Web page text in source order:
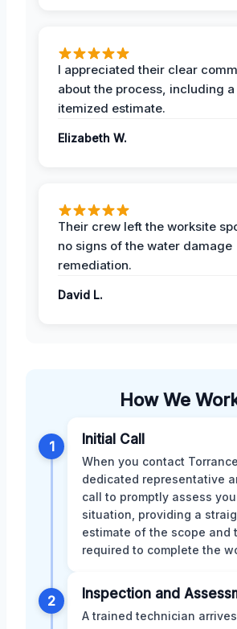
I appreciated their clear
about the process, including
itemized estimate.
Elizabeth W.
Their crew left the worksite
no signs of the water damage
remediation.
David L.
How We
1 Initial Call
When you contact
dedicated representative
call to promptly assess
situation, providing a
estimate of the scope and
required to complete the
2 Inspection and
A trained technician